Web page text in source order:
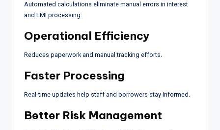
Automated calculations eliminate manual errors in interest
and EMI processing.
Operational Efficiency
Reduces paperwork and manual tracking efforts.
Faster Processing
Real-time updates help staff and borrowers stay informed.
Better Risk Management